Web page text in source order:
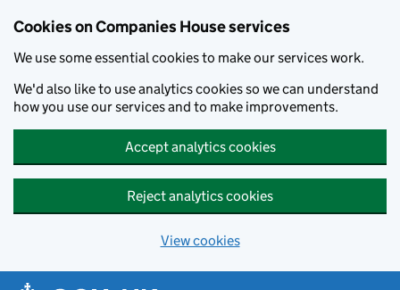
Cookies on Companies House services
We use some essential cookies to make our services work.
We'd also like to use analytics cookies so we can understand
how you use our services and to make improvements.
Accept analytics cookies
Reject analytics cookies
View cookies